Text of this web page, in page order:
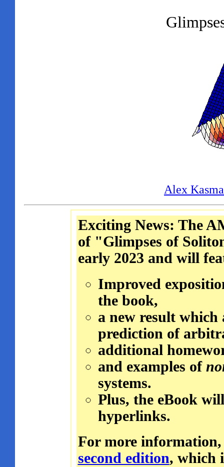
Alex
Exciting News: The
of "Glimpses of
early 2023 and will
Improved
the book,
a new result which
prediction of
additional
and examples of
systems.
Plus, the eBook
hyperlinks.
For more
second edition, which